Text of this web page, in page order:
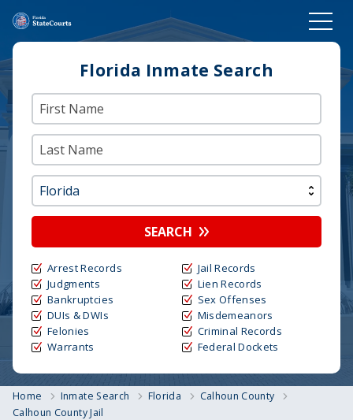
Florida Inmate Search
SEARCH
Arrest Records
Judgments
Bankruptcies
DUIs & DWIs
Felonies
Warrants
Jail Records
Lien Records
Sex Offenses
Misdemeanors
Criminal Records
Federal Dockets
Home Inmate Search Florida
Calhoun County
Calhoun County Jail